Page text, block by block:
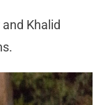
Khalid